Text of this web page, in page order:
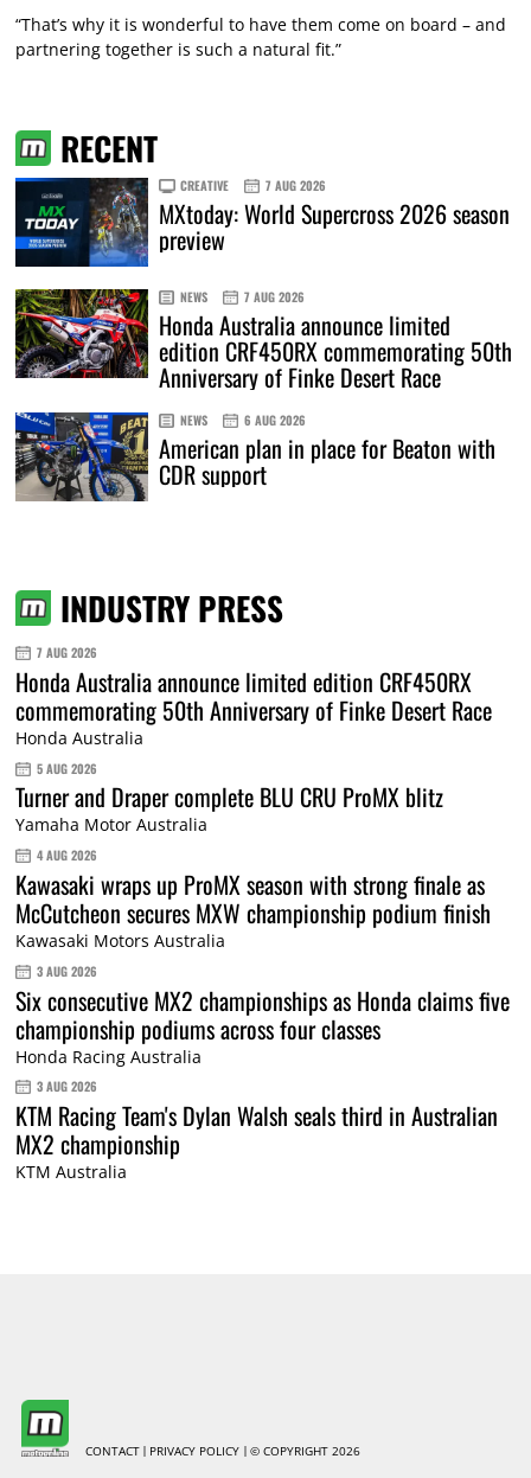
“That’s why it is wonderful to have them come on board – and
partnering together is such a natural fit.”
RECENT
CREATIVE 7 AUG 2026
MXtoday: World Supercross 2026 season
preview
NEWS 7 AUG 2026
Honda Australia announce limited
edition CRF450RX commemorating 50th
Anniversary of Finke Desert Race
NEWS 6 AUG 2026
American plan in place for Beaton with
CDR support
INDUSTRY PRESS
7 AUG 2026
Honda Australia announce limited edition CRF450RX
commemorating 50th Anniversary of Finke Desert Race
Honda Australia
5 AUG 2026
Turner and Draper complete BLU CRU ProMX blitz
Yamaha Motor Australia
4 AUG 2026
Kawasaki wraps up ProMX season with strong finale as
McCutcheon secures MXW championship podium finish
Kawasaki Motors Australia
3 AUG 2026
Six consecutive MX2 championships as Honda claims five
championship podiums across four classes
Honda Racing Australia
3 AUG 2026
KTM Racing Team's Dylan Walsh seals third in Australian
MX2 championship
KTM Australia
CONTACT PRIVACY POLICY © COPYRIGHT 2026